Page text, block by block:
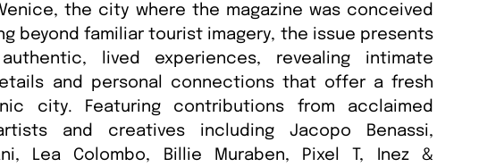
the city where the magazine was conceived
beyond familiar tourist imagery, the issue presents
lived experiences, revealing intimate
and personal connections that offer a fresh
city. Featuring contributions from acclaimed
and creatives including Jacopo Benassi,
Lea Colombo, Billie Muraben, Pixel T, Inez &